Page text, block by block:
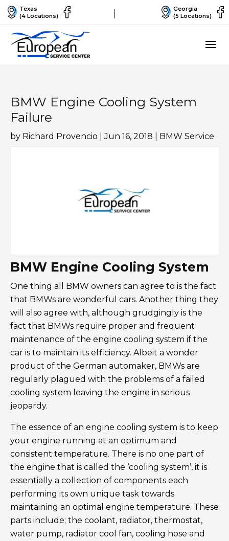
Texas
(4 Locations)
Georgia
(5 Locations)
BMW Engine Cooling System
Failure
by Richard Provencio |Jun 16, 2018 BMW Service
BMW Engine Cooling System
One thing all BMW owners can agree to is the fact
that BMWs are wonderful cars. Another thing they
will also agree with, although grudgingly is the
fact that BMWs require proper and frequent
maintenance of the engine cooling system if the
car is to maintain its efficiency. Albeit a wonder
product of the German automaker, BMWs are
regularly plagued with the problems of a failed
cooling system leaving the engine in serious
jeopardy.
The essence of an engine cooling system is to keep
your engine running at an optimum and
consistent temperature. There is no one part of
the engine that is called the ‘cooling system’, it is
essentially a collection of components each
performing its own unique task towards
maintaining an optimal engine temperature. These
parts include; the coolant, radiator, thermostat,
water pump, radiator cool fan, cooling hose and